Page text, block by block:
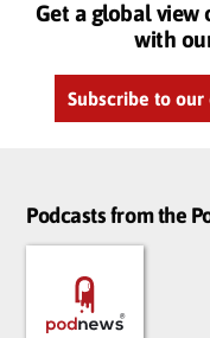
Get a global view
with
Subscribe to
Podcasts from the